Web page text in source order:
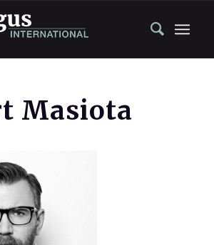
Masiota